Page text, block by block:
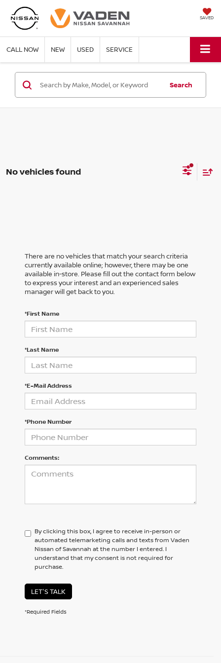
SAVED
CALL NOW NEW USED SERVICE
Search
No vehicles found
There are no vehicles that match your search criteria
currently available online; however, there may be one
available in-store. Please fill out the contact form below
to express your interest and an experienced sales
manager will get back to you.
*First Name
*Last Name
*E-Mail Address
*Phone Number
Comments:
By clicking this box, I agree to receive in-person or
automated telemarketing calls and texts from Vaden
Nissan of Savannah at the number I entered. I
understand that my consent is not required for
purchase.
LET'S TALK
*Required Fields